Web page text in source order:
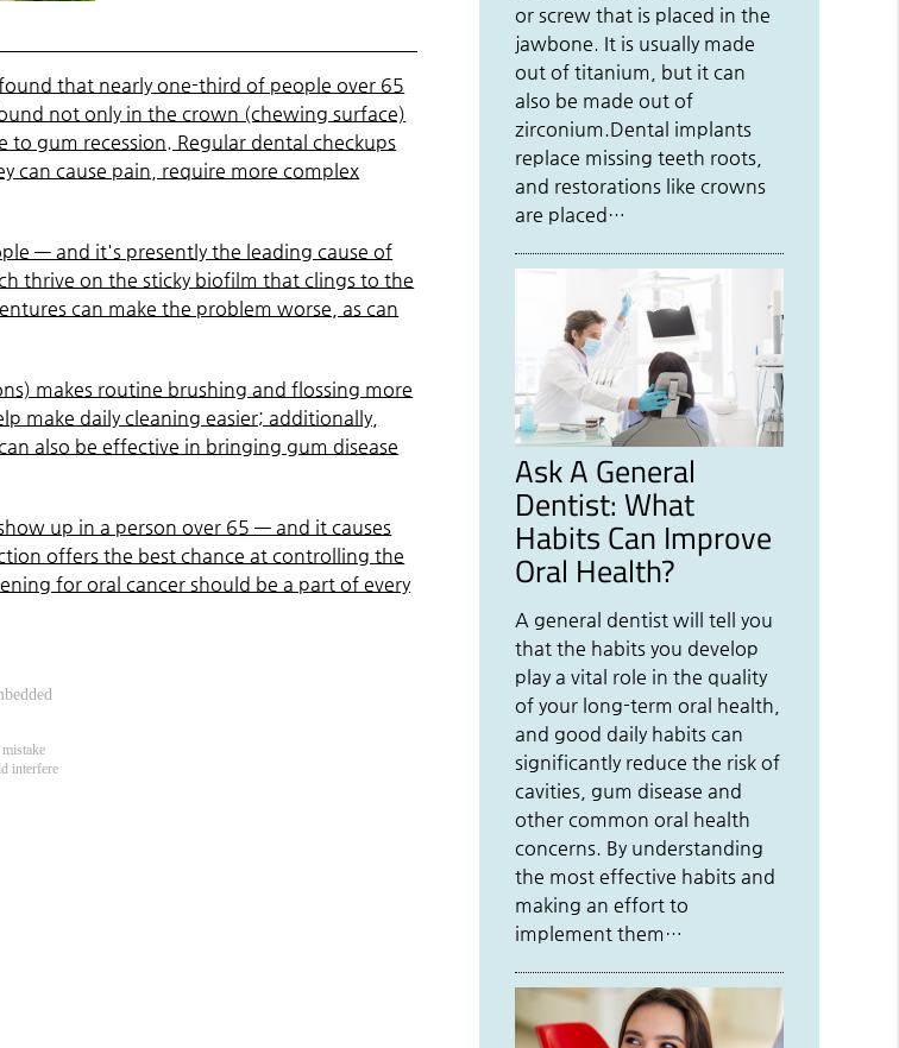
that nearly one-third of people over 65
not only in the crown (chewing surface)
gum recession. Regular dental checkups
can cause pain, require more complex
— and it's presently the leading cause of
thrive on the sticky biofilm that clings to the
can make the problem worse, as can
makes routine brushing and flossing more
make daily cleaning easier; additionally,
also be effective in bringing gum disease
up in a person over 65 — and it causes
offers the best chance at controlling the
for oral cancer should be a part of every
or screw that is placed in the
jawbone. It is usually made
out of titanium, but it can
also be made out of
zirconium.Dental implants
replace missing teeth roots,
and restorations like crowns
are placed…
Ask A General
Dentist: What
Habits Can Improve
Oral Health?
A general dentist will tell you
that the habits you develop
play a vital role in the quality
of your long-term oral health,
and good daily habits can
significantly reduce the risk of
cavities, gum disease and
other common oral health
concerns. By understanding
the most effective habits and
making an effort to
implement them…